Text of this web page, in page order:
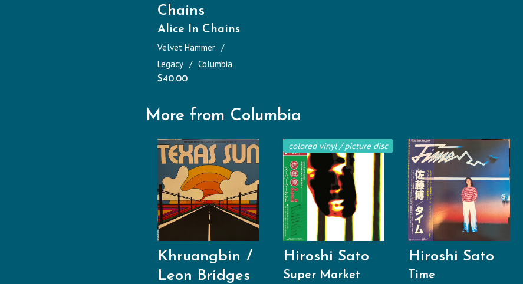
Chains
Alice In Chains
Velvet Hammer
Legacy
Columbia
$40.00
More from Columbia
Khruangbin
Leon Bridges
colored vinyl / picture disc
Hiroshi Sato
Super Market
Hiroshi Sato
Time